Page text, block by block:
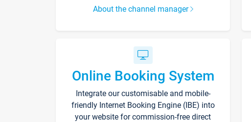
About the channel manager
Online Booking System
Integrate our customisable and mobile-
friendly Internet Booking Engine (IBE) into
your website for commission-free direct